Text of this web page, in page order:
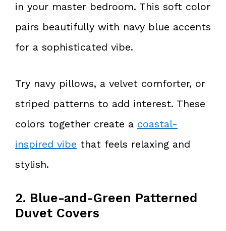
in your master bedroom. This soft color
pairs beautifully with navy blue accents
for a sophisticated vibe.
Try navy pillows, a velvet comforter, or
striped patterns to add interest. These
colors together create a coastal-
inspired vibe that feels relaxing and
stylish.
2. Blue-and-Green Patterned
Duvet Covers